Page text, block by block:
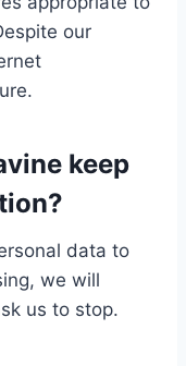
our
keep
data to
we will
us to stop.